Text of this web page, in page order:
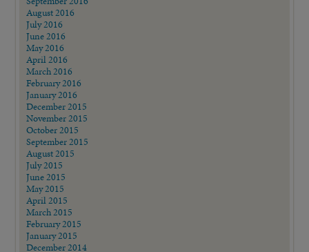
August 2016
July 2016
June 2016
May 2016
April 2016
March 2016
February 2016
January 2016
December 2015
November 2015
October 2015
September 2015
August 2015
July 2015
June 2015
May 2015
April 2015
March 2015
February 2015
January 2015
December 2014